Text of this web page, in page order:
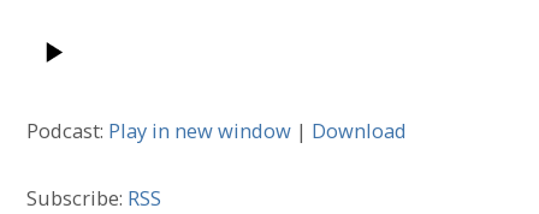
Podcast: Play in new window | Download
Subscribe: RSS